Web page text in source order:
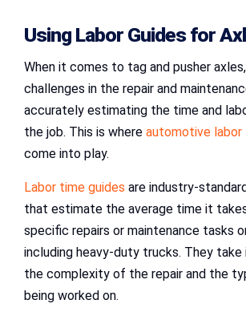
Using Labor Guides for
When it comes to tag and pusher
challenges in the repair and
accurately estimating the time and
the job. This is where automotive labor
come into play.
Labor time guides are industry-
that estimate the average time it
specific repairs or maintenance tasks
including heavy-duty trucks. They
the complexity of the repair and the
being worked on.